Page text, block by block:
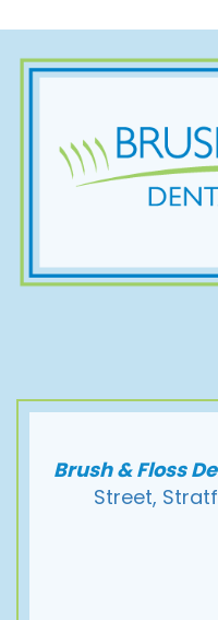
Brush & Floss
Street,